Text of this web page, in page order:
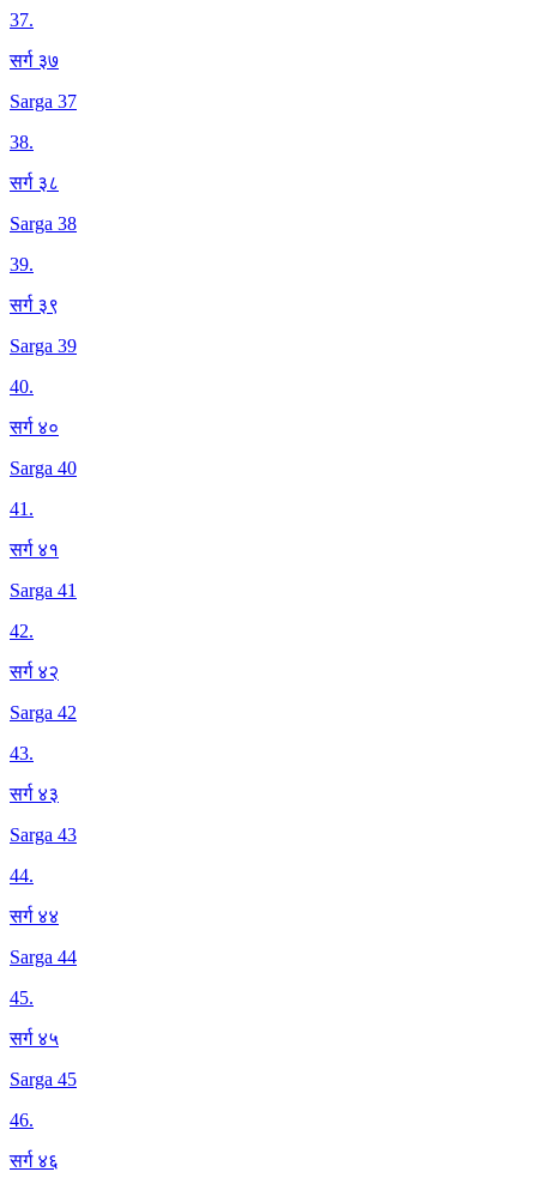
37.
सर्ग ३७
Sarga 37
38.
सर्ग ३८
Sarga 38
39.
सर्ग ३९
Sarga 39
40.
सर्ग ४०
Sarga 40
41.
सर्ग ४१
Sarga 41
42.
सर्ग ४२
Sarga 42
43.
सर्ग ४३
Sarga 43
44.
सर्ग ४४
Sarga 44
45.
सर्ग ४५
Sarga 45
46.
सर्ग ४६